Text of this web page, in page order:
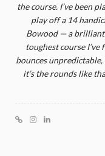
the course. I’ve been
play off a 14
Bowood — a
toughest course I’ve
bounces
it’s the rounds like